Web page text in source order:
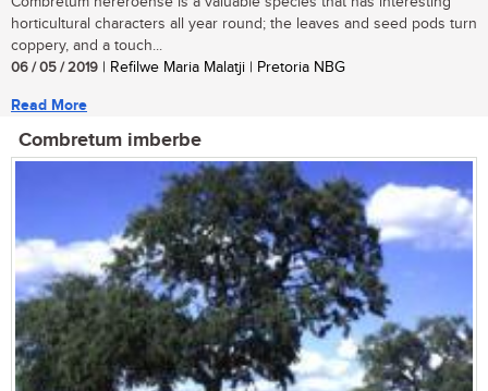
horticultural characters all year round; the leaves and seed pods turn
coppery, and a touch...
06 / 05 / 2019 | Refilwe Maria Malatji | Pretoria NBG
Read More
Combretum imberbe